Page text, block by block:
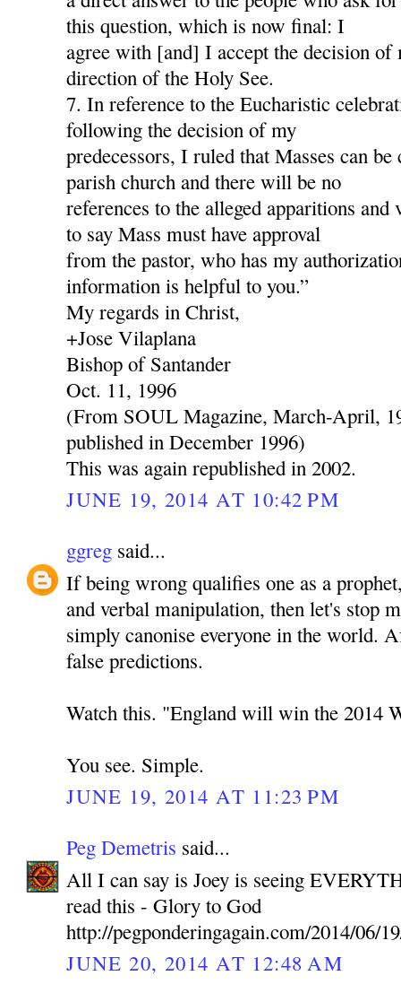
this question, which is now final: I
agree with [and] I accept the decision of
direction of the Holy See.
7. In reference to the Eucharistic
following the decision of my
predecessors, I ruled that Masses can
parish church and there will be no
references to the alleged apparitions
to say Mass must have approval
from the pastor, who has my
information is helpful to you.”
My regards in Christ,
+Jose Vilaplana
Bishop of Santander
Oct. 11, 1996
(From SOUL Magazine, March-April,
published in December 1996)
This was again republished in 2002.
JUNE 19, 2014 AT 10:42 PM
ggreg said...
If being wrong qualifies one as a
and verbal manipulation, then let's stop
simply canonise everyone in the world.
false predictions.
Watch this. "England will win the 2014
You see. Simple.
JUNE 19, 2014 AT 11:23 PM
Peg Demetris said...
All I can say is Joey is seeing
read this - Glory to God
http://pegponderingagain.com/2014/06/
JUNE 20, 2014 AT 12:48 AM